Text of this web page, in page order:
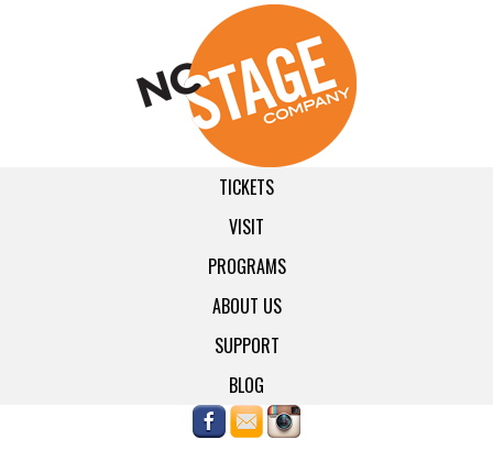
TICKETS
VISIT
PROGRAMS
ABOUT US
SUPPORT
BLOG